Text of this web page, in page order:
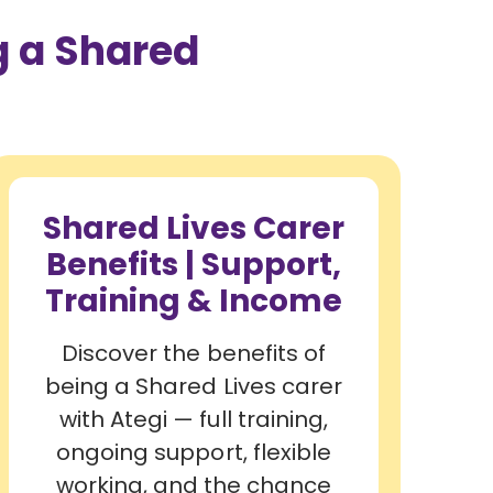
Shared
Shared Lives Carer
Benefits | Support,
Training & Income
Discover the benefits of
being a Shared Lives carer
with Ategi — full training,
ongoing support, flexible
working, and the chance